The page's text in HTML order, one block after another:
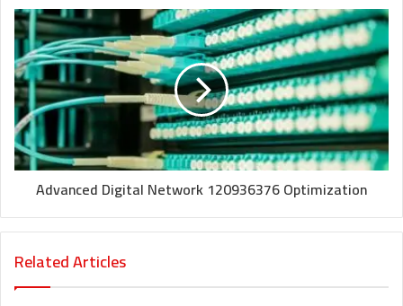
Advanced Digital Network 120936376 Optimization
Related Articles